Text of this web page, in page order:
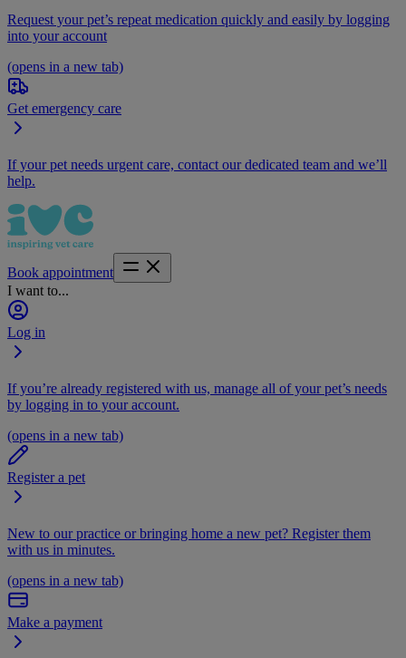
Request your pet’s repeat medication quickly and easily by logging
into your account
(opens in a new tab)
Get emergency care
If your pet needs urgent care, contact our dedicated team and we’ll
help.
Book appointment
I want to...
Log in
If you’re already registered with us, manage all of your pet’s needs
by logging in to your account.
(opens in a new tab)
Register a pet
New to our practice or bringing home a new pet? Register them
with us in minutes.
(opens in a new tab)
Make a payment